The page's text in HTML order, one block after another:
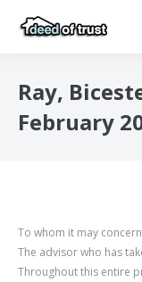
Ray,
February
To whom it may
The advisor who has
Throughout this entire